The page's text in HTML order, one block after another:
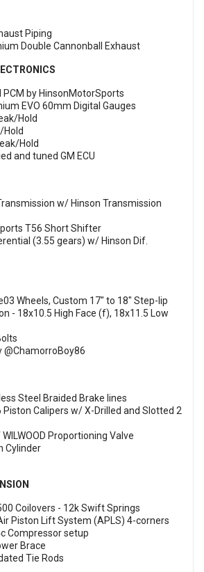
Piping
Double Cannonball Exhaust
PCM by HinsonMotorSports
EVO 60mm Digital Gauges
Hold
Hold
Hold
and tuned GM ECU
w/ Hinson Transmission
T56 Short Shifter
(3.55 gears) w/ Hinson Dif.
Wheels, Custom 17" to 18" Step-lip
- 18x10.5 High Face (f), 18x11.5 Low
@ChamorroBoy86
Steel Braided Brake lines
Piston Calipers w/ X-Drilled and Slotted 2
Proportioning Valve
Cylinder
Coilovers - 12k Swift Springs
Piston Lift System (APLS) 4-corners
Compressor setup
Brace
Tie Rods